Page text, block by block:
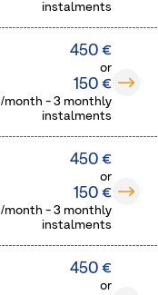
instalments
450 €
or
150 €
/month - 3 monthly
instalments
450 €
or
150 €
/month - 3 monthly
instalments
450 €
or